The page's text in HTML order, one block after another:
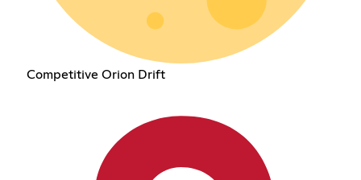
Competitive Orion Drift